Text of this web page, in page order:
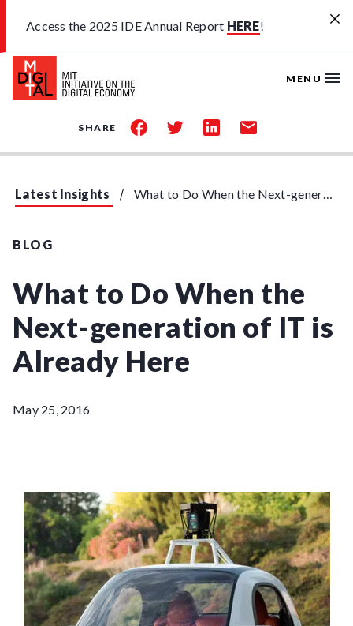
Access the 2025 IDE Annual Report HERE!
MENU
SHARE
share
on
share
on
share
on
share
by
Latest Insights
What to Do When the Next-generation of IT is Already Here
BLOG
What to Do When the
Next-generation of IT is
Already Here
May 25, 2016